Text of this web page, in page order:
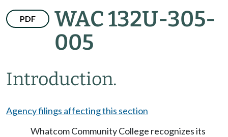
PDF
WAC 132U-305-
005
Introduction.
Agency filings affecting this section
Whatcom Community College recognizes its